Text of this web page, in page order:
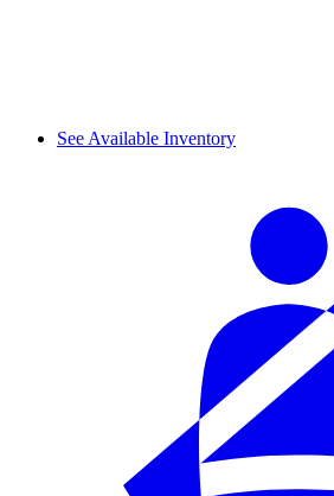
See Available Inventory